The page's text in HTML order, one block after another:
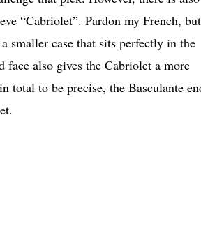
“Cabriolet”. Pardon my French,
smaller case that sits perfectly in the
also gives the Cabriolet a more
total to be precise, the Basculante